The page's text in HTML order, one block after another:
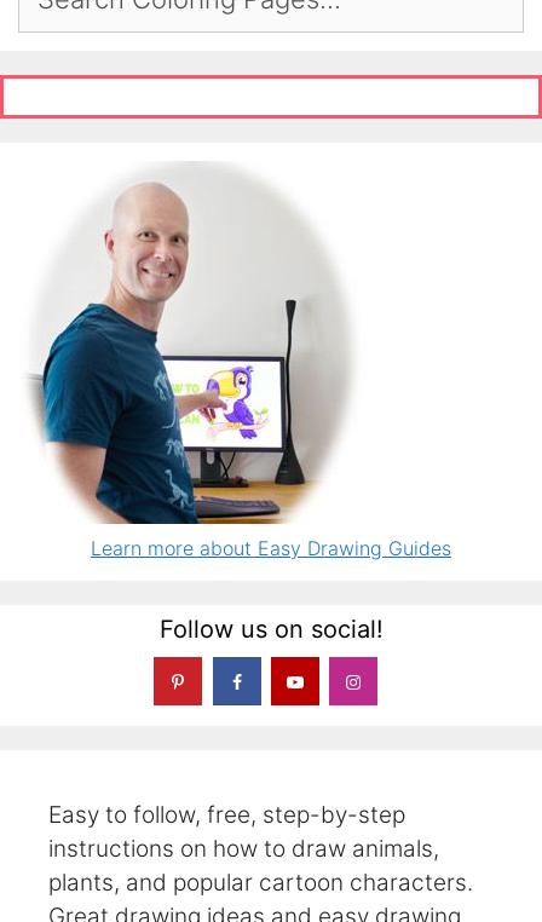
Learn more about Easy Drawing Guides
Follow us on social!
Easy to follow, free, step-by-step
instructions on how to draw animals,
plants, and popular cartoon characters.